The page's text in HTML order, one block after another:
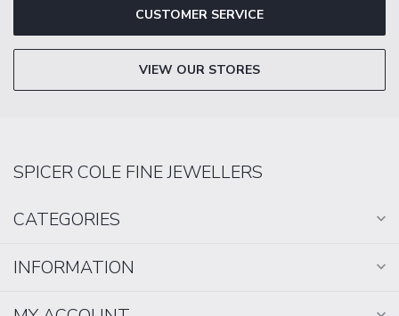
CUSTOMER SERVICE
VIEW OUR STORES
SPICER COLE FINE JEWELLERS
CATEGORIES
INFORMATION